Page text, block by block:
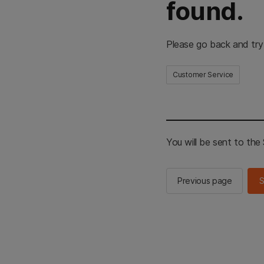
found.
Please go back and
Customer Service
You will be sent to the
Previous page